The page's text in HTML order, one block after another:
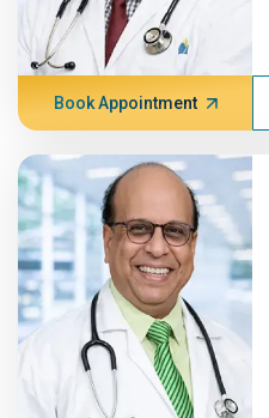
Book Appointment